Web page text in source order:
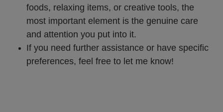
foods, relaxing items, or creative tools, the
most important element is the genuine care
and attention you put into it.
If you need further assistance or have specific
preferences, feel free to let me know!